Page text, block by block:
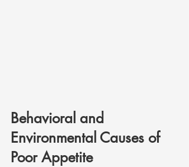
Behavioral and
Environmental Causes of
Poor Appetite